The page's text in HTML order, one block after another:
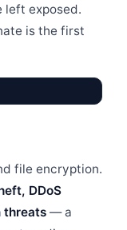
left exposed.
is the first
file encryption.
DDoS
threats — a